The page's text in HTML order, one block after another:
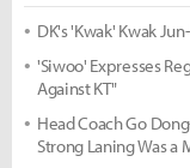
DK's 'Kwak' Kwak
'Siwoo' Expresses
Against KT"
Head Coach Go
Strong Laning Was a